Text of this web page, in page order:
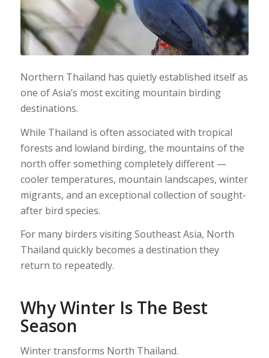
Northern Thailand has quietly established itself as
one of Asia’s most exciting mountain birding
destinations.
While Thailand is often associated with tropical
forests and lowland birding, the mountains of the
north offer something completely different —
cooler temperatures, mountain landscapes, winter
migrants, and an exceptional collection of sought-
after bird species.
For many birders visiting Southeast Asia, North
Thailand quickly becomes a destination they
return to repeatedly.
Why Winter Is The Best
Season
Winter transforms North Thailand.